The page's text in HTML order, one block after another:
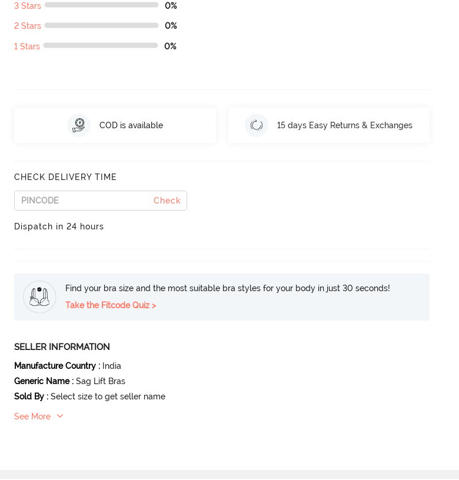
3 Stars 0%
2 Stars 0%
1 Stars 0%
COD is available 15 days Easy Returns & Exchanges
CHECK DELIVERY TIME
Check
Dispatch in 24 hours
Find your bra size and the most suitable bra styles for your body in just 30 seconds!
Take the Fitcode Quiz >
SELLER INFORMATION
Manufacture Country : India
Generic Name : Sag Lift Bras
Sold By : Select size to get seller name
See More